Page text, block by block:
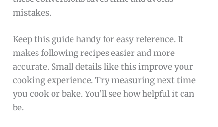
mistakes.
Keep this guide handy for easy reference. It
makes following recipes easier and more
accurate. Small details like this improve your
cooking experience. Try measuring next time
you cook or bake. You’ll see how helpful it can
be.